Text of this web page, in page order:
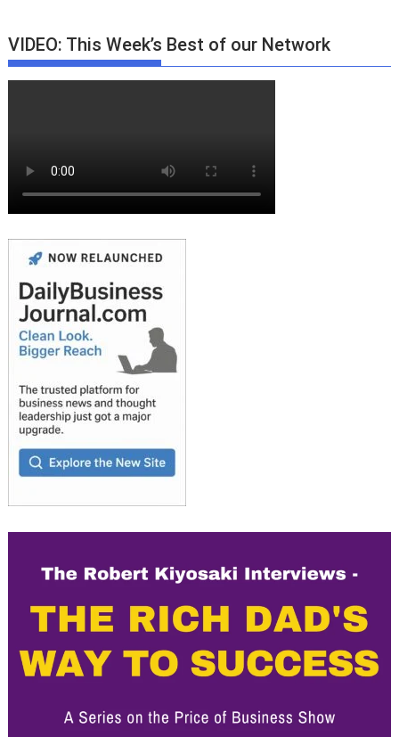
VIDEO: This Week’s Best of our Network